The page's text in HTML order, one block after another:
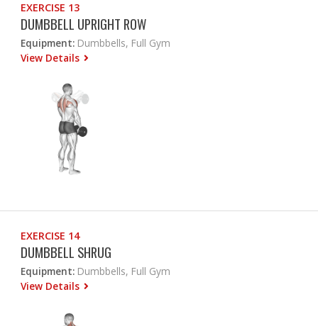
EXERCISE 13
DUMBBELL UPRIGHT ROW
Equipment: Dumbbells, Full Gym
View Details
EXERCISE 14
DUMBBELL SHRUG
Equipment: Dumbbells, Full Gym
View Details